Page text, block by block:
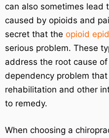
can also sometimes lead
caused by opioids and
secret that the opioid
serious problem. These
address the root cause
dependency problem
rehabilitation and other
to remedy.
When choosing a